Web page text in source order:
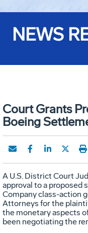
NEWS
Court Grants
Boeing
A U.S. District Court
approval to a proposed
Company class-action
Attorneys for the
the monetary aspects
been negotiating the